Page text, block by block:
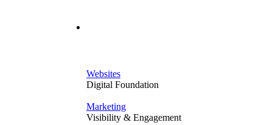
Websites
Digital Foundation
Marketing
Visibility & Engagement